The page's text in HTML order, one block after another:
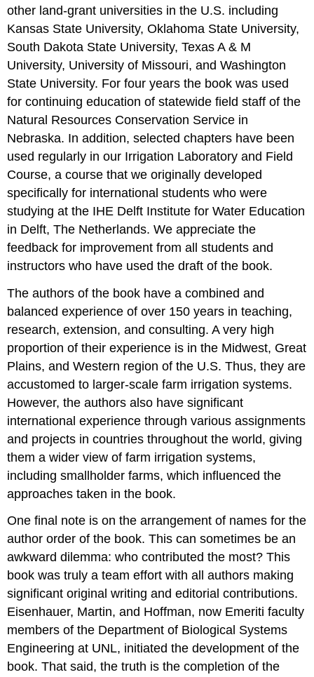
other land-grant universities in the U.S. including
Kansas State University, Oklahoma State University,
South Dakota State University, Texas A & M
University, University of Missouri, and Washington
State University. For four years the book was used
for continuing education of statewide field staff of the
Natural Resources Conservation Service in
Nebraska. In addition, selected chapters have been
used regularly in our Irrigation Laboratory and Field
Course, a course that we originally developed
specifically for international students who were
studying at the IHE Delft Institute for Water Education
in Delft, The Netherlands. We appreciate the
feedback for improvement from all students and
instructors who have used the draft of the book.
The authors of the book have a combined and
balanced experience of over 150 years in teaching,
research, extension, and consulting. A very high
proportion of their experience is in the Midwest, Great
Plains, and Western region of the U.S. Thus, they are
accustomed to larger-scale farm irrigation systems.
However, the authors also have significant
international experience through various assignments
and projects in countries throughout the world, giving
them a wider view of farm irrigation systems,
including smallholder farms, which influenced the
approaches taken in the book.
One final note is on the arrangement of names for the
author order of the book. This can sometimes be an
awkward dilemma: who contributed the most? This
book was truly a team effort with all authors making
significant original writing and editorial contributions.
Eisenhauer, Martin, and Hoffman, now Emeriti faculty
members of the Department of Biological Systems
Engineering at UNL, initiated the development of the
book. That said, the truth is the completion of the